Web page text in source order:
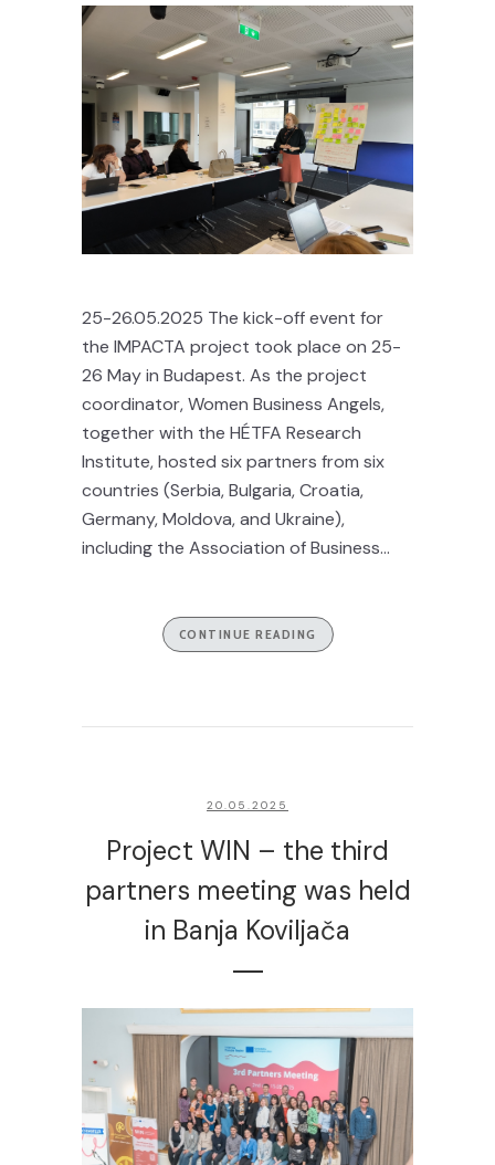
25-26.05.2025 The kick-off event for
the IMPACTA project took place on 25-
26 May in Budapest. As the project
coordinator, Women Business Angels,
together with the HÉTFA Research
Institute, hosted six partners from six
countries (Serbia, Bulgaria, Croatia,
Germany, Moldova, and Ukraine),
including the Association of Business...
CONTINUE READING
20.05.2025
Project WIN – the third
partners meeting was held
in Banja Koviljača